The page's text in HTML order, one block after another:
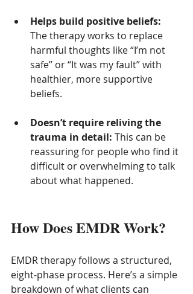
Helps build positive beliefs:
The therapy works to replace
harmful thoughts like “I’m not
safe” or “It was my fault” with
healthier, more supportive
beliefs.
Doesn’t require reliving the
trauma in detail: This can be
reassuring for people who find it
difficult or overwhelming to talk
about what happened.
How Does EMDR Work?
EMDR therapy follows a structured,
eight-phase process. Here’s a simple
breakdown of what clients can